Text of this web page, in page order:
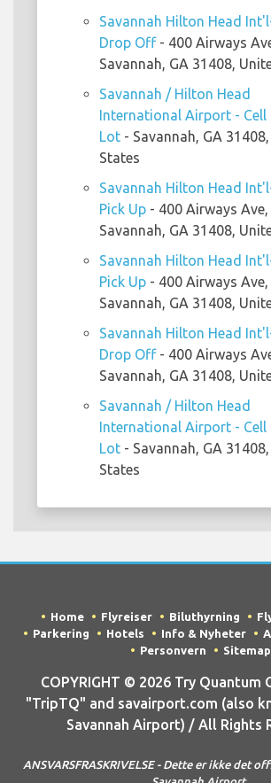
Savannah Hilton Head
Drop Off- 400 Airways
Savannah, GA 31408,
Savannah / Hilton Head
International Airport - Cell
Lot - Savannah, GA
States
Savannah Hilton Head
Pick Up - 400 Airways Ave,
Savannah, GA 31408,
Savannah Hilton Head
Pick Up - 400 Airways Ave,
Savannah, GA 31408,
Savannah Hilton Head
Drop Off- 400 Airways
Savannah, GA 31408,
Savannah / Hilton Head
International Airport - Cell
Lot - Savannah, GA
States
Home Flyreiser Biluthyrning
Parkering
Hotels Info & Nyheter
Personvern
Sitemap
COPYRIGHT © 2026 Try Quantum
"TripTQ" and savairport.com (also
Savannah Airport) / All Rights
ANSVARSFRASKRIVELSE - Dette er ikke det